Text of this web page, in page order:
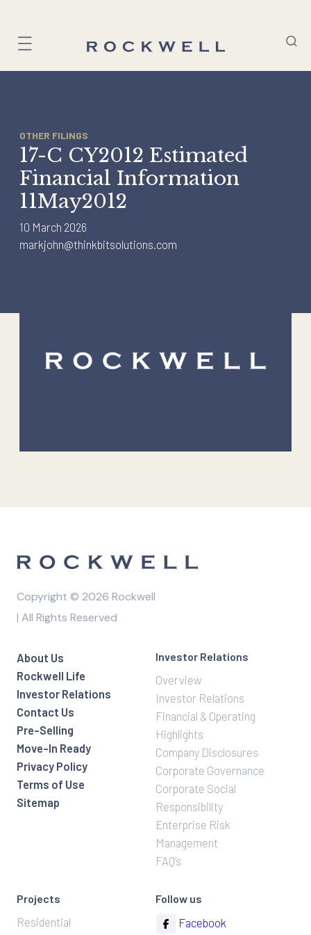
content
OTHER FILINGS
17-C CY2012 Estimated
Financial Information
11May2012
10 March 2026
markjohn@thinkbitsolutions.com
Copyright © 2026 Rockwell
| All Rights Reserved
About Us
Rockwell Life
Investor Relations
Contact Us
Pre-Selling
Move-In Ready
Privacy Policy
Terms of Use
Sitemap
Investor Relations
Overview
Investor Relations
Financial & Operating
Highlights
Company Disclosures
Corporate Governance
Corporate Social
Responsibility
Enterprise Risk
Management
FAQ’s
Projects
Residential
Follow us
Facebook